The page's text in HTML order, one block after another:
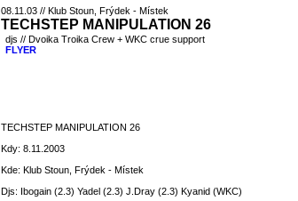
08.11.03 // Klub Stoun, Frýdek - Místek
TECHSTEP MANIPULATION 26
djs // Dvoika Troika Crew + WKC crue support
FLYER
TECHSTEP MANIPULATION 26
Kdy: 8.11.2003
Kde: Klub Stoun, Frýdek - Místek
Djs: Ibogain (2.3) Yadel (2.3) J.Dray (2.3) Kyanid (WKC)